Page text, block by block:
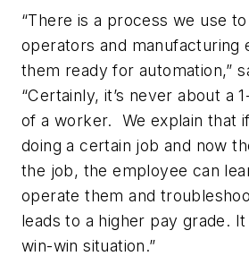
“There is a process we use
operators and manufacturing
them ready for automation,”
“Certainly, it’s never about a
of a worker. We explain that
doing a certain job and now
the job, the employee can
operate them and
leads to a higher pay grade.
win-win situation.”